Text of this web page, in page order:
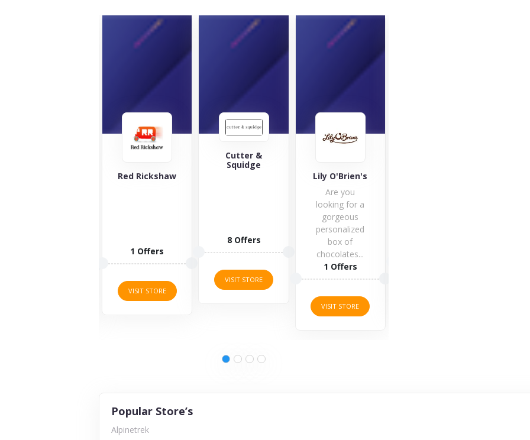
Red Rickshaw
1 Offers
VISIT STORE
Cutter &
Squidge
8 Offers
VISIT STORE
Lily O'Brien's
Are you
looking for a
gorgeous
personalized
box of
chocolates...
1 Offers
VISIT STORE
Popular Store’s
Alpinetrek